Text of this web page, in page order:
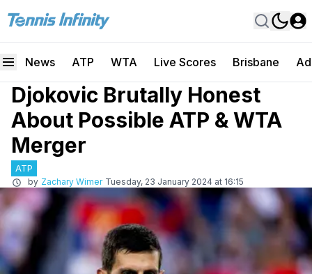
News ATP WTA Live Scores Brisbane
Djokovic Brutally Honest
About Possible ATP & WTA
Merger
ATP
by Zachary Wimer Tuesday, 23 January 2024 at 16:15